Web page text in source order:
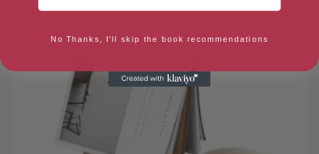
No Thanks, I'll skip the book recommendations